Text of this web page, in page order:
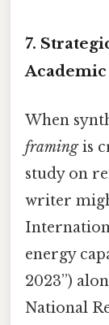
7.
When
framingis
study on
writer
energy
2023”)
National